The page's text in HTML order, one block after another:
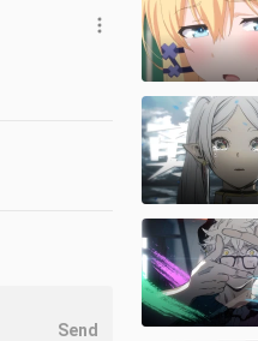
Send